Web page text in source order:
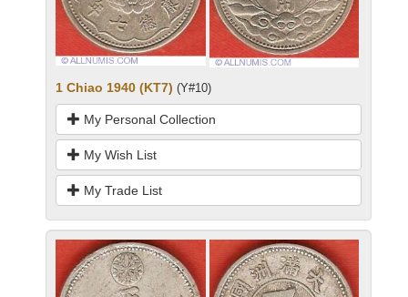
1 Chiao 1940 (KT7) (Y#10)
My Personal Collection
My Wish List
My Trade List